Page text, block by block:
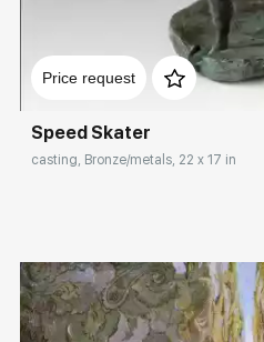
Price request
Speed Skater
casting, Bronze/metals, 22 x 17 in